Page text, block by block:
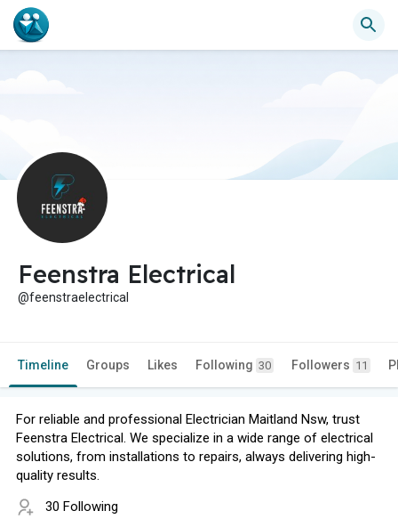
Feenstra Electrical
@feenstraelectrical
Timeline Groups Likes Following 30 Followers 11
For reliable and professional Electrician Maitland Nsw, trust
Feenstra Electrical. We specialize in a wide range of electrical
solutions, from installations to repairs, always delivering high-
quality results.
30 Following